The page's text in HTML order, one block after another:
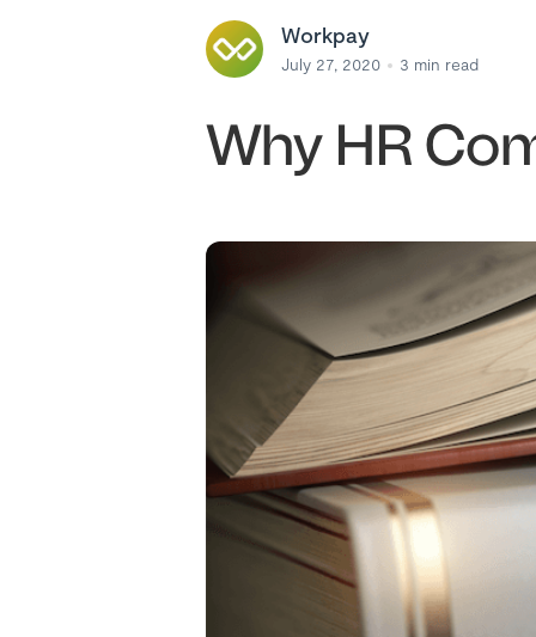
Workpay
July 27, 2020 3 min read
Why HR